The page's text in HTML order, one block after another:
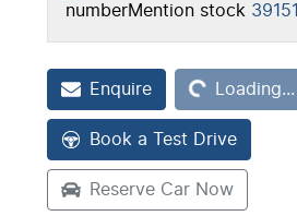
numberMention stock 39151
Enquire Loading... Loading...
Book a Test Drive
Reserve Car Now